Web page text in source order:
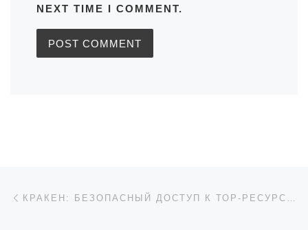
NEXT TIME I COMMENT.
Post navigation